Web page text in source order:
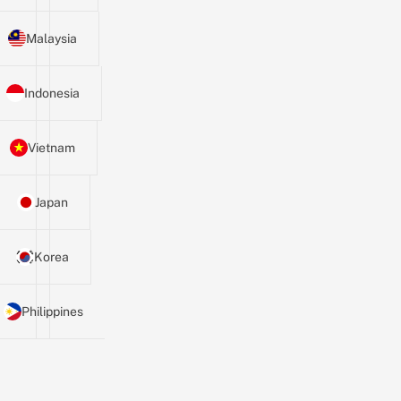
Malaysia
Indonesia
Vietnam
Japan
Korea
Philippines